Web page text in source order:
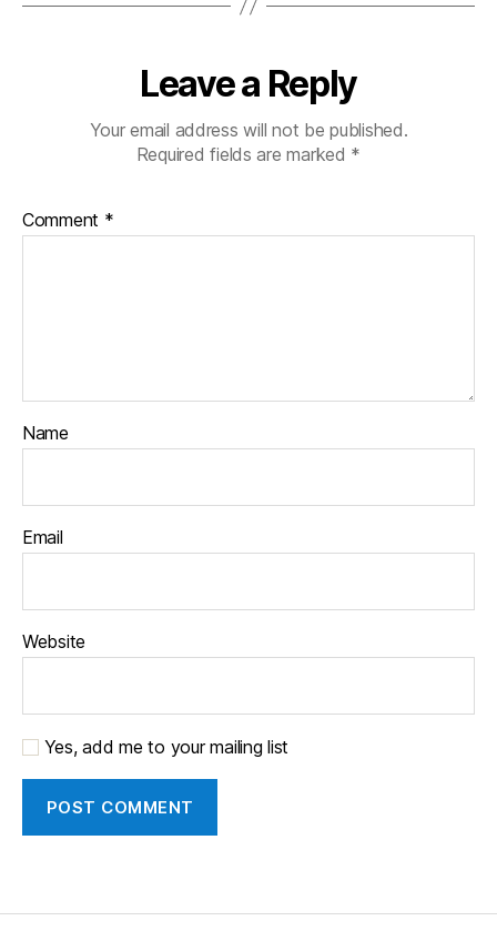
Leave a Reply
Your email address will not be published.
Required fields are marked *
Comment *
Name
Email
Website
Yes, add me to your mailing list